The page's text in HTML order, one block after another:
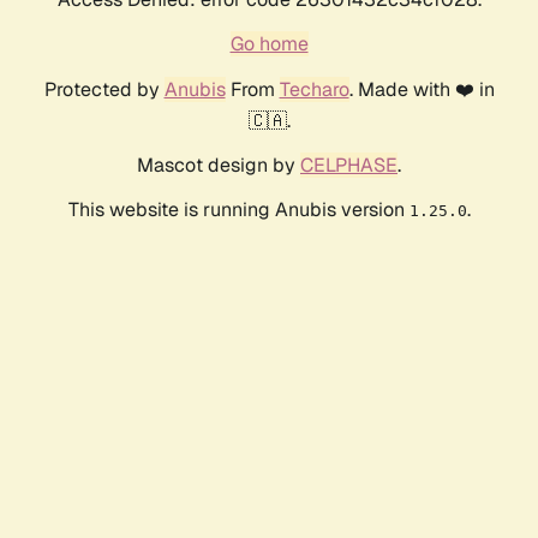
Go home
Protected by AnubisFrom Techaro. Made with ❤️ in
🇨🇦.
Mascot design by CELPHASE.
This website is running Anubis version 1.25.0.